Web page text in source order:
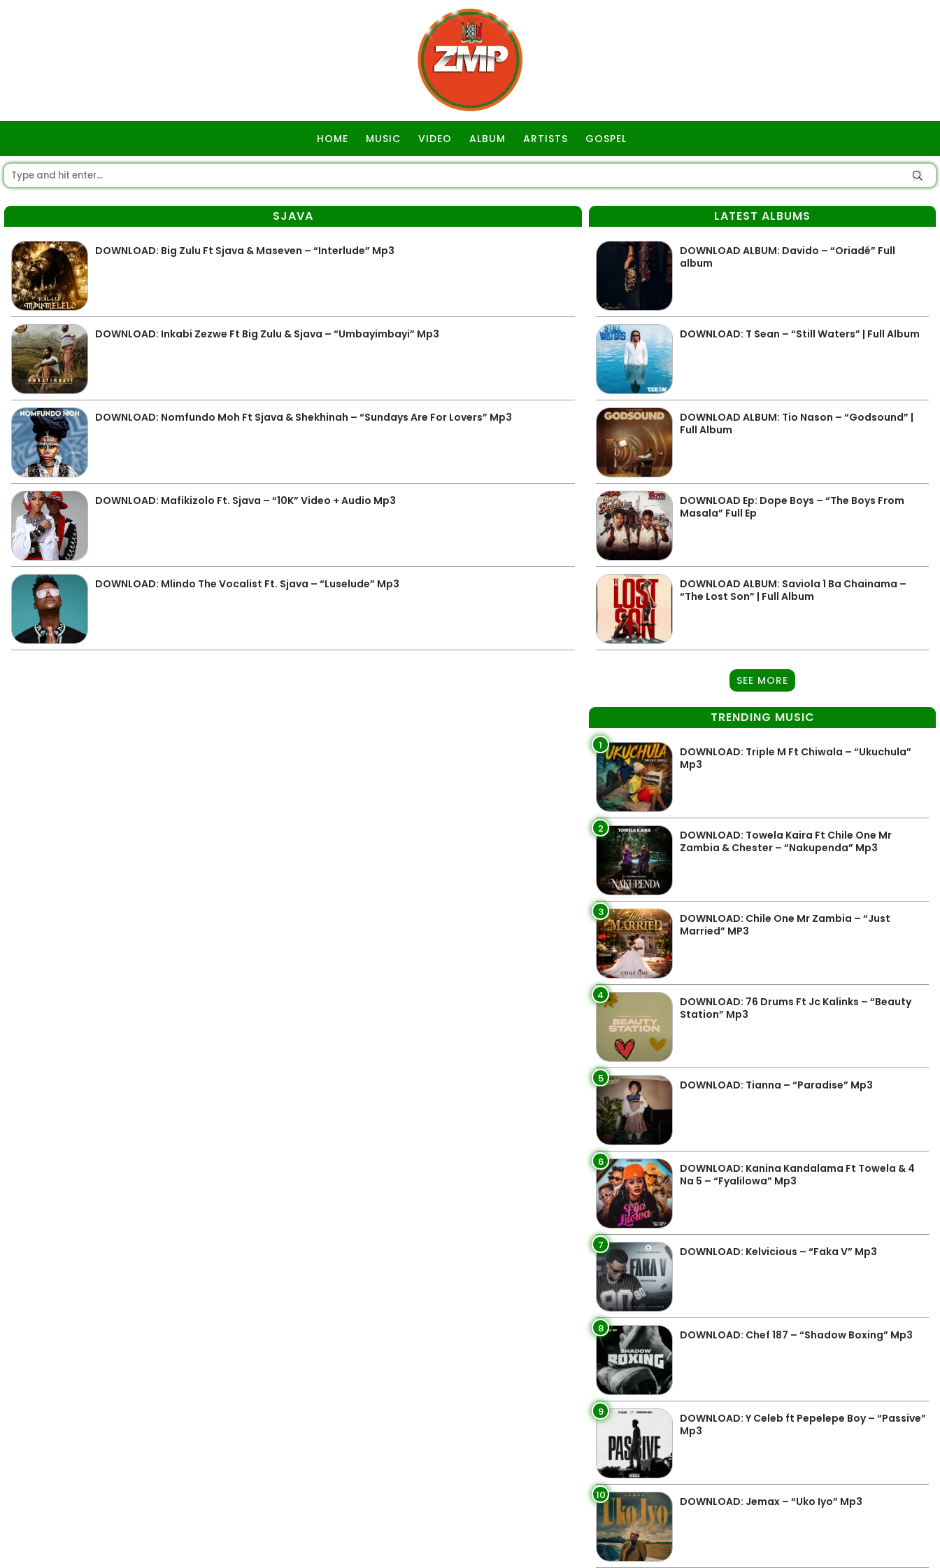
HOME MUSIC VIDEO ALBUM ARTISTS GOSPEL
SJAVA
DOWNLOAD: Big Zulu Ft Sjava & Maseven – “Interlude” Mp3
DOWNLOAD: Inkabi Zezwe Ft Big Zulu & Sjava – “Umbayimbayi” Mp3
DOWNLOAD: Nomfundo Moh Ft Sjava & Shekhinah – “Sundays Are For Lovers” Mp3
DOWNLOAD: Mafikizolo Ft. Sjava – “10K” Video + Audio Mp3
DOWNLOAD: Mlindo The Vocalist Ft. Sjava – “Luselude” Mp3
LATEST ALBUMS
DOWNLOAD ALBUM: Davido – “Oriadé” Full
album
DOWNLOAD: T Sean – “Still Waters” | Full Album
DOWNLOAD ALBUM: Tio Nason – “Godsound” |
Full Album
DOWNLOAD Ep: Dope Boys – “The Boys From
Masala” Full Ep
DOWNLOAD ALBUM: Saviola 1 Ba Chainama –
“The Lost Son” | Full Album
SEE MORE
TRENDING MUSIC
1
DOWNLOAD: Triple M Ft Chiwala – “Ukuchula”
Mp3
2
DOWNLOAD: Towela Kaira Ft Chile One Mr
Zambia & Chester – “Nakupenda” Mp3
3
DOWNLOAD: Chile One Mr Zambia – “Just
Married” MP3
4
DOWNLOAD: 76 Drums Ft Jc Kalinks – “Beauty
Station” Mp3
5 DOWNLOAD: Tianna – “Paradise” Mp3
6
DOWNLOAD: Kanina Kandalama Ft Towela & 4
Na 5 – “Fyalilowa” Mp3
7 DOWNLOAD: Kelvicious – “Faka V” Mp3
8 DOWNLOAD: Chef 187 – “Shadow Boxing” Mp3
9
DOWNLOAD: Y Celeb ft Pepelepe Boy – “Passive”
Mp3
10 DOWNLOAD: Jemax – “Uko Iyo” Mp3